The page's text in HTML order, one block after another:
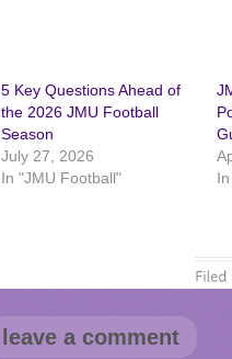
5 Key Questions Ahead of
the 2026 JMU Football
Season
July 27, 2026
In "JMU Football"
leave a comment